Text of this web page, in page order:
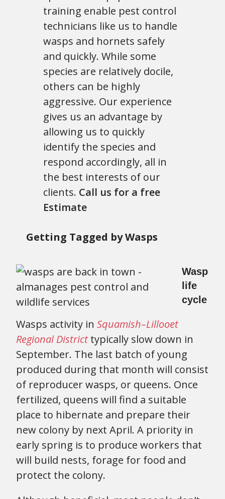
training enable pest control
technicians like us to handle
wasps and hornets safely
and quickly. While some
species are relatively docile,
others can be highly
aggressive. Our experience
gives us an advantage by
allowing us to quickly
identify the species and
respond accordingly, all in
the best interests of our
clients. Call us for a free
Estimate
Getting Tagged by Wasps
Wasp
life
cycle
Wasps activity inSquamish–Lillooet
Regional District typically slow down in
September. The last batch of young
produced during that month will consist
of reproducer wasps, or queens. Once
fertilized, queens will find a suitable
place to hibernate and prepare their
new colony by next April. A priority in
early spring is to produce workers that
will build nests, forage for food and
protect the colony.